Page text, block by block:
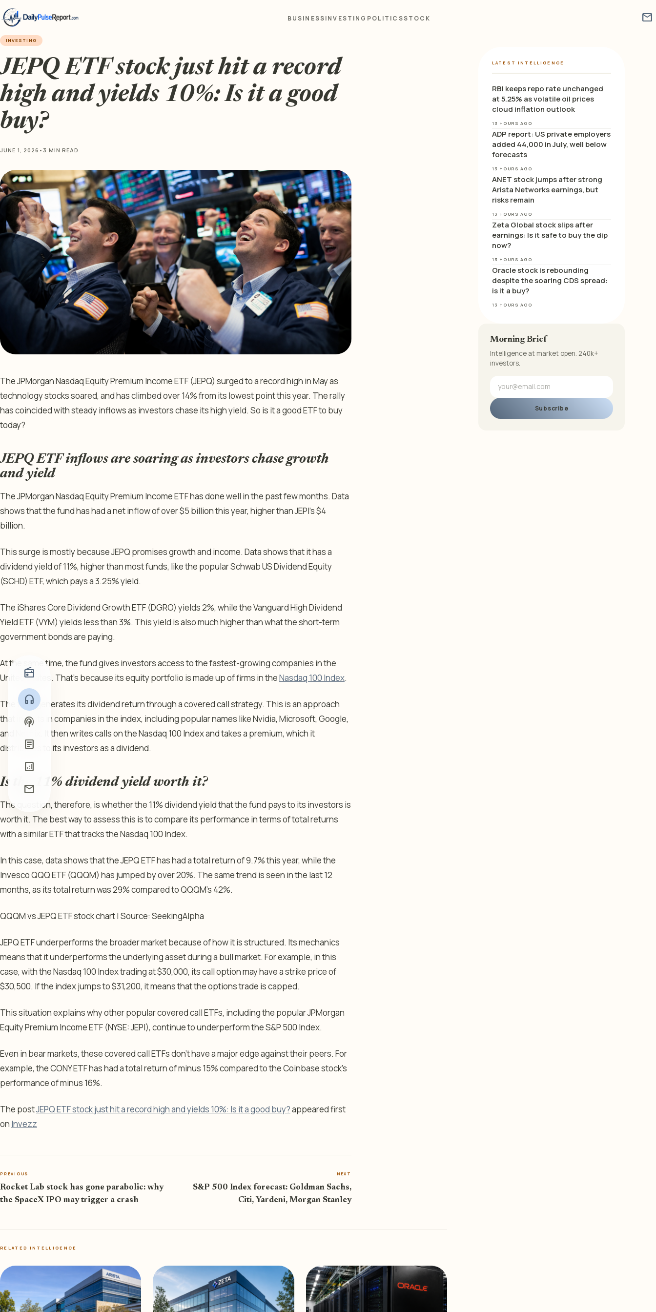
BUSINESSINVESTING POLITICSSTOCK mail
radio
headphones
podcasts
article
analytics
mail
INVESTING
JEPQ ETF stock just hit a record
high and yields 10%: Is it a good
buy?
JUNE 1, 2026 • 3 MIN READ
The JPMorgan Nasdaq Equity Premium Income ETF (JEPQ) surged to a record high in May as
technology stocks soared, and has climbed over 14% from its lowest point this year. The rally
has coincided with steady inflows as investors chase its high yield. So is it a good ETF to buy
today?
JEPQ ETF inflows are soaring as investors chase growth
and yield
The JPMorgan Nasdaq Equity Premium Income ETF has done well in the past few months. Data
shows that the fund has had a net inflow of over $5 billion this year, higher than JEPI’s $4
billion.
This surge is mostly because JEPQ promises growth and income. Data shows that it has a
dividend yield of 11%, higher than most funds, like the popular Schwab US Dividend Equity
(SCHD) ETF, which pays a 3.25% yield.
The iShares Core Dividend Growth ETF (DGRO) yields 2%, while the Vanguard High Dividend
Yield ETF (VYM) yields less than 3%. This yield is also much higher than what the short-term
government bonds are paying.
At the same time, the fund gives investors access to the fastest-growing companies in the
United States. That’s because its equity portfolio is made up of firms in theNasdaq 100 Index.
The fund generates its dividend return through a covered call strategy. This is an approach
that invests in companies in the index, including popular names like Nvidia, Microsoft, Google,
and Netflix. It then writes calls on the Nasdaq 100 Index and takes a premium, which it
distributes to its investors as a dividend.
Is the 11% dividend yield worth it?
The question, therefore, is whether the 11% dividend yield that the fund pays to its investors is
worth it. The best way to assess this is to compare its performance in terms of total returns
with a similar ETF that tracks the Nasdaq 100 Index.
In this case, data shows that the JEPQ ETF has had a total return of 9.7% this year, while the
Invesco QQQ ETF (QQQM) has jumped by over 20%. The same trend is seen in the last 12
months, as its total return was 29% compared to QQQM’s 42%.
QQQM vs JEPQ ETF stock chart | Source: SeekingAlpha
JEPQ ETF underperforms the broader market because of how it is structured. Its mechanics
means that it underperforms the underlying asset during a bull market. For example, in this
case, with the Nasdaq 100 Index trading at $30,000, its call option may have a strike price of
$30,500. If the index jumps to $31,200, it means that the options trade is capped.
This situation explains why other popular covered call ETFs, including the popular JPMorgan
Equity Premium Income ETF (NYSE: JEPI), continue to underperform the S&P 500 Index.
Even in bear markets, these covered call ETFs don’t have a major edge against their peers. For
example, the CONY ETF has had a total return of minus 15% compared to the Coinbase stock’s
performance of minus 16%.
The postJEPQ ETF stock just hit a record high and yields 10%: Is it a good buy?appeared first
on Invezz
PREVIOUS
Rocket Lab stock has gone parabolic: why
the SpaceX IPO may trigger a crash
NEXT
S&P 500 Index forecast: Goldman Sachs,
Citi, Yardeni, Morgan Stanley
RELATED INTELLIGENCE
LATEST INTELLIGENCE
RBI keeps repo rate unchanged
at 5.25% as volatile oil prices
cloud inflation outlook
13 HOURS AGO
ADP report: US private employers
added 44,000 in July, well below
forecasts
13 HOURS AGO
ANET stock jumps after strong
Arista Networks earnings, but
risks remain
13 HOURS AGO
Zeta Global stock slips after
earnings: Is it safe to buy the dip
now?
13 HOURS AGO
Oracle stock is rebounding
despite the soaring CDS spread:
is it a buy?
13 HOURS AGO
Morning Brief
Intelligence at market open. 240k+
investors.
Subscribe